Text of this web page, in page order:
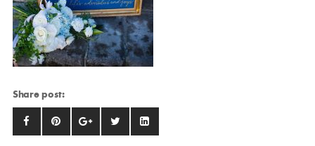
Share post: